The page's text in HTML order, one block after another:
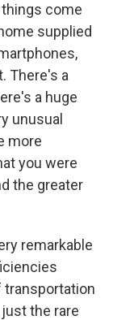
come
supplied
There's a
a huge
unusual
more
you were
the greater
remarkable
transportation
the rare